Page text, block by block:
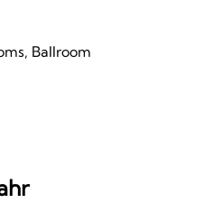
Ballroom